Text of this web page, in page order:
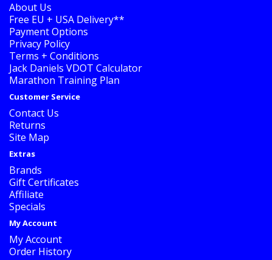
About Us
Free EU + USA Delivery**
Payment Options
Privacy Policy
Terms + Conditions
Jack Daniels VDOT Calculator
Marathon Training Plan
Customer Service
Contact Us
Returns
Site Map
Extras
Brands
Gift Certificates
Affiliate
Specials
My Account
My Account
Order History